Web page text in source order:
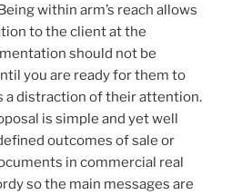
within arm’s reach allows
to the client at the
should not be
you are ready for them to
a distraction of their attention.
is simple and yet well
outcomes of sale or
in commercial real
so the main messages are